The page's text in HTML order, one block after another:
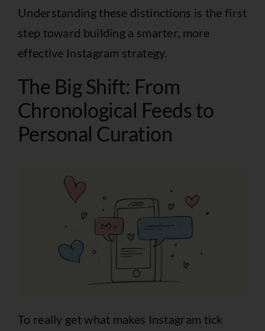
Understanding these distinctions is the first
step toward building a smarter, more
effective Instagram strategy.
The Big Shift: From
Chronological Feeds to
Personal Curation
To really get what makes Instagram tick